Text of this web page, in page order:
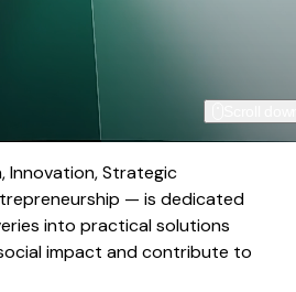
Innovation, Strategic
— is dedicated
into practical solutions
impact and contribute to